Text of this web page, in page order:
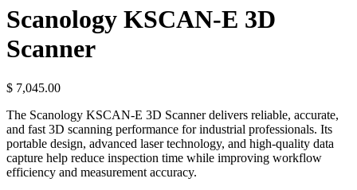
Scanology KSCAN-E 3D
Scanner
$ 7,045.00
The Scanology KSCAN-E 3D Scanner delivers reliable, accurate,
and fast 3D scanning performance for industrial professionals. Its
portable design, advanced laser technology, and high-quality data
capture help reduce inspection time while improving workflow
efficiency and measurement accuracy.